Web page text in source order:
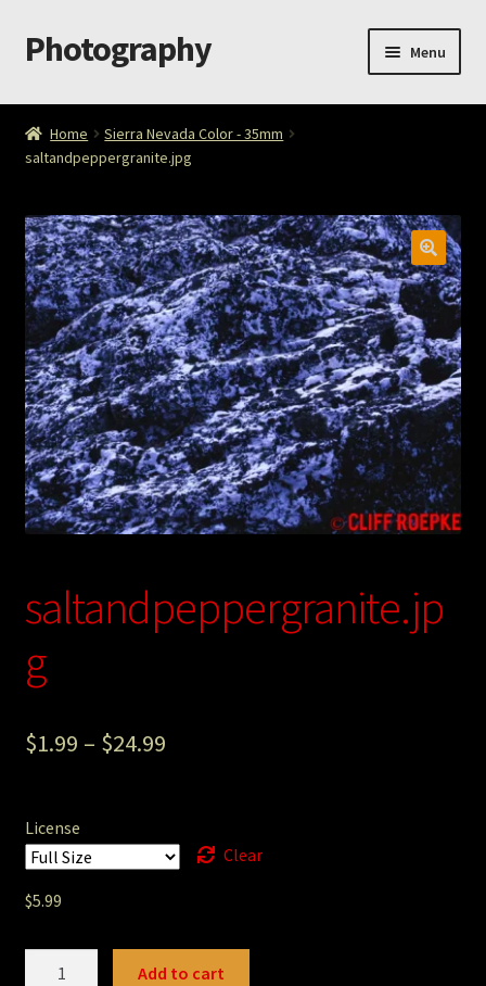
Skip
to
Skip
to
Photography Menu
Home
Cart
Checkout
ImageArt
Licensing
My account
My Story
Photography
Sepia Mining Gallery (unused)
Home
Sierra Nevada Color - 35mm
saltandpeppergranite.jpg
saltandpeppergranite.jp
g
$1.99 – $24.99
License
Clear
$5.99
Add to cart